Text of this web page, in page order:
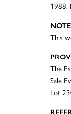
1988,
This
The
Sale
Lot